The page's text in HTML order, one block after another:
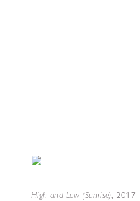
High and Low (Sunrise), 2017